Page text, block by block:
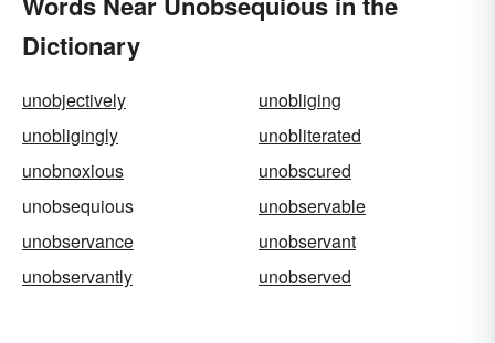
Dictionary
unobjectively
unobliging
unobligingly
unobliterated
unobnoxious
unobscured
unobsequious
unobservable
unobservance
unobservant
unobservantly
unobserved